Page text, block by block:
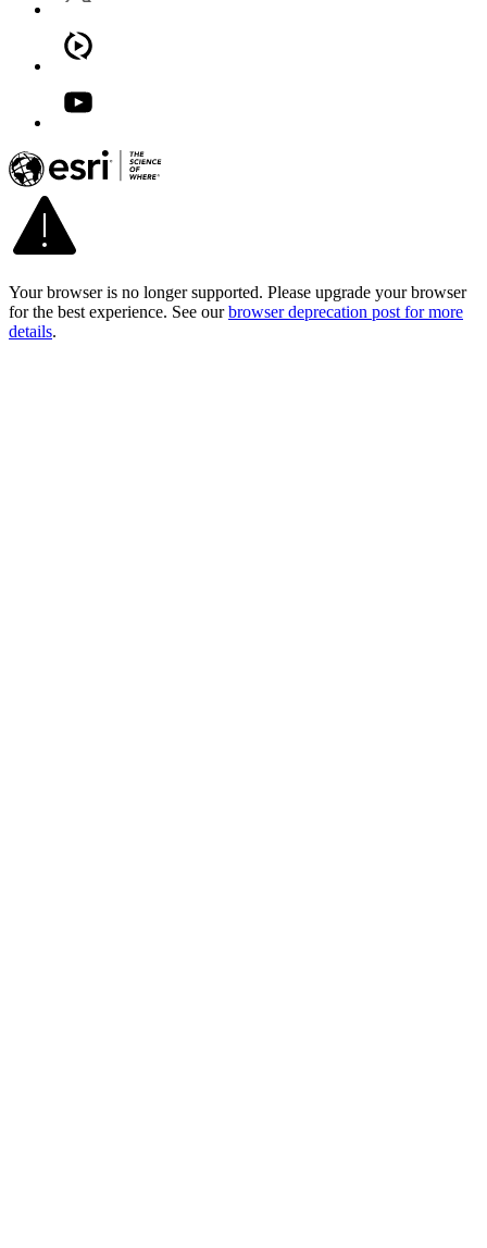
Your browser is no longer supported. Please upgrade your browser
for the best experience. See our browser deprecation post for more
details.